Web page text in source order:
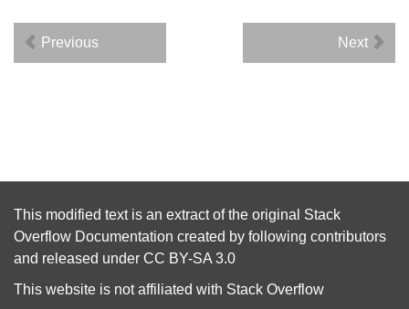
Previous Next
This modified text is an extract of the original Stack
Overflow Documentation created by following contributors
and released under CC BY-SA 3.0
This website is not affiliated with Stack Overflow